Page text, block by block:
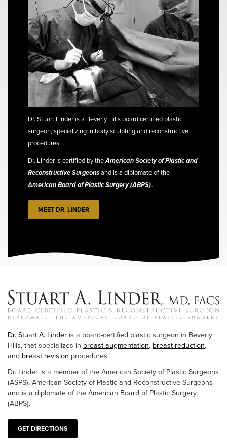
Dr. Stuart Linder is a Beverly Hills board certified plastic
surgeon, specializing in body sculpting and reconstructive
procedures.
Dr. Linder is certified by theAmerican Society of Plastic and
Reconstructive Surgeonsand is a diplomate of the
American Board of Plastic Surgery (ABPS).
MEET DR. LINDER
Dr. Stuart A. Linder is a board-certified plastic surgeon in Beverly
Hills, that specializes in breast augmentation, breast reduction,
and breast revision procedures.
Dr. Linder is a member of the American Society of Plastic Surgeons
(ASPS), American Society of Plastic and Reconstructive Surgeons
and is a diplomate of the American Board of Plastic Surgery
(ABPS).
GET DIRECTIONS